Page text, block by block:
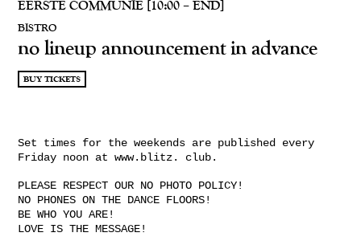
EERSTE COMMUNIE [10:00 – END]
BISTRO
no lineup announcement in advance
BUY TICKETS
Set times for the weekends are published every
Friday noon at www.blitz. club.
PLEASE RESPECT OUR NO PHOTO POLICY!
NO PHONES ON THE DANCE FLOORS!
BE WHO YOU ARE!
LOVE IS THE MESSAGE!